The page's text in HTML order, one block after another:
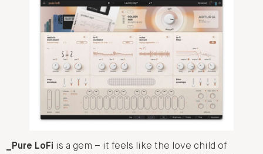
_Pure LoFi is a gem – it feels like the love child of